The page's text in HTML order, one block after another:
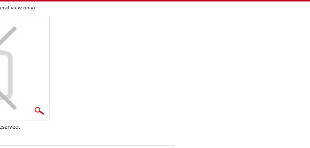
view only)